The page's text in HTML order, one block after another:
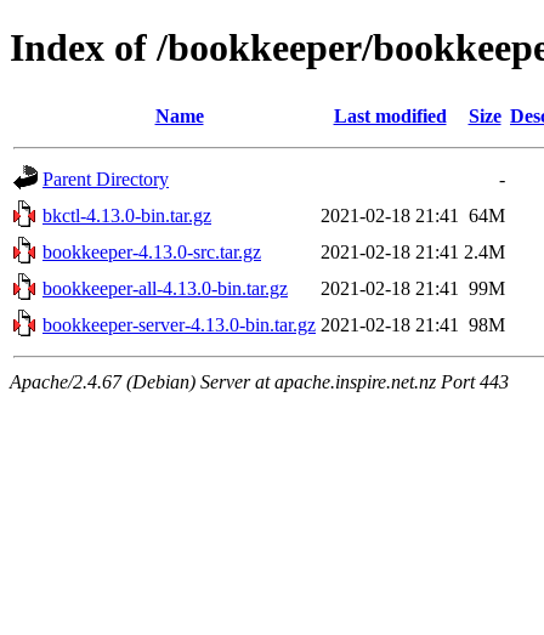
Index of /bookkeeper/
Name Last modified Size
Parent Directory
-
bkctl-4.13.0-bin.tar.gz
2021-02-18 21:41
64M
bookkeeper-4.13.0-src.tar.gz
2021-02-18 21:41 2.4M
bookkeeper-all-4.13.0-bin.tar.gz
2021-02-18 21:41
99M
bookkeeper-server-4.13.0-bin.tar.gz 2021-02-18 21:41 98M
Apache/2.4.67 (Debian) Server at apache.inspire.net.nz Port 443